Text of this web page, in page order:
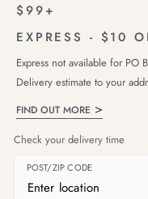
$99+
EXPRESS - $10
Express not available for PO
Delivery estimate to your
FIND OUT MORE
Check your delivery time
POST/ZIP CODE